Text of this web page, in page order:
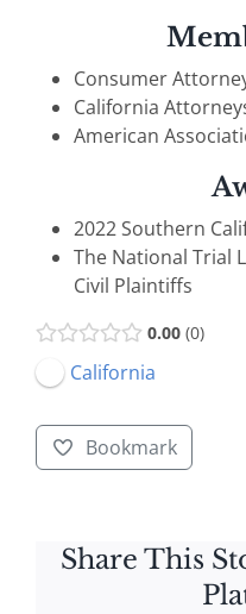
Consumer
California
American
2022 Southern
The National Trial
Civil Plaintiffs
0.00 0
California
Bookmark
Share This